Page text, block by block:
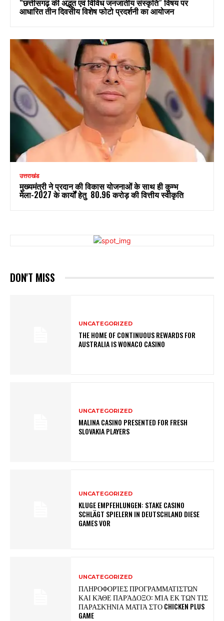
“छत्तीसगढ़ की अद्भुत एवं विविध जनजातीय संस्कृति” विषय पर
आधारित तीन दिवसीय विशेष फोटो प्रदर्शनी का आयोजन
उत्तराखंड
मुख्यमंत्री ने प्रदान की विकास योजनाओं के साथ ही कुम्भ
मेला-2027 के कार्यों हेतु ₹ 80.96 करोड़ की वित्तीय स्वीकृति
DON'T MISS
UNCATEGORIZED
THE HOME OF CONTINUOUS REWARDS FOR
AUSTRALIA IS WONACO CASINO
UNCATEGORIZED
MALINA CASINO PRESENTED FOR FRESH
SLOVAKIA PLAYERS
UNCATEGORIZED
KLUGE EMPFEHLUNGEN: STAKE CASINO
SCHLÄGT SPIELERN IN DEUTSCHLAND DIESE
GAMES VOR
UNCATEGORIZED
ΠΛΗΡΟΦΟΡΊΕΣ ΠΡΟΓΡΑΜΜΑΤΙΣΤΏΝ
ΚΑΙ ΚΆΘΕ ΠΑΡΆΔΟΞΟ: ΜΊΑ ΕΚ ΤΩΝ ΤΙΣ
ΠΑΡΑΣΚΉΝΙΑ ΜΑΤΙΆ ΣΤΟ CHICKEN PLUS
GAME